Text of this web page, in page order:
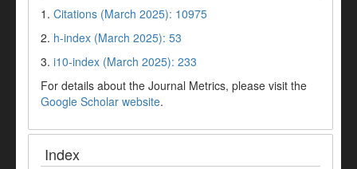
1. Citations (March 2025): 10975
2. h-index (March 2025): 53
3. i10-index (March 2025): 233
For details about the Journal Metrics, please visit the
Google Scholar website.
Index